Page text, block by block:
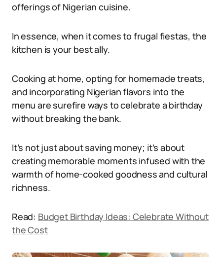
offerings of Nigerian cuisine.
In essence, when it comes to frugal fiestas, the
kitchen is your best ally.
Cooking at home, opting for homemade treats,
and incorporating Nigerian flavors into the
menu are surefire ways to celebrate a birthday
without breaking the bank.
It’s not just about saving money; it’s about
creating memorable moments infused with the
warmth of home-cooked goodness and cultural
richness.
Read: Budget Birthday Ideas: Celebrate Without
the Cost